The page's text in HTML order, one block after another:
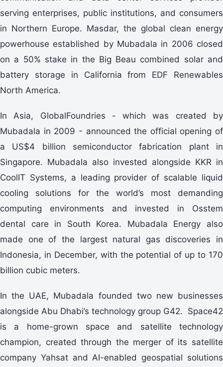
serving enterprises, public institutions, and consumers
in Northern Europe. Masdar, the global clean energy
powerhouse established by Mubadala in 2006 closed
on a 50% stake in the Big Beau combined solar and
battery storage in California from EDF Renewables
North America.
In Asia, GlobalFoundries - which was created by
Mubadala in 2009 - announced the official opening of
a US$4 billion semiconductor fabrication plant in
Singapore. Mubadala also invested alongside KKR in
CoolIT Systems, a leading provider of scalable liquid
cooling solutions for the world’s most demanding
computing environments and invested in Osstem
dental care in South Korea. Mubadala Energy also
made one of the largest natural gas discoveries in
Indonesia, in December, with the potential of up to 170
billion cubic meters.
In the UAE, Mubadala founded two new businesses
alongside Abu Dhabi’s technology group G42. Space42
is a home-grown space and satellite technology
champion, created through the merger of its satellite
company Yahsat and AI-enabled geospatial solutions